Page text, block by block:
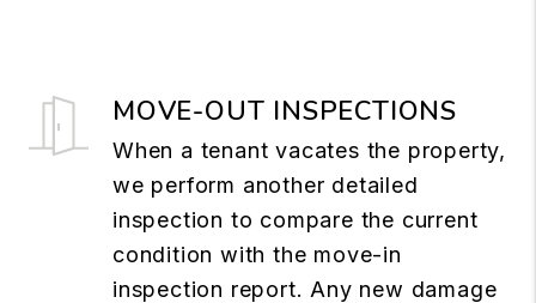
MOVE-OUT INSPECTIONS
When a tenant vacates the property,
we perform another detailed
inspection to compare the current
condition with the move-in
inspection report. Any new damage